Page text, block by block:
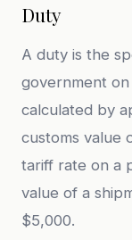
Duty
A duty is the
government
calculated by
customs value
tariff rate on a
value of a
$5,000.